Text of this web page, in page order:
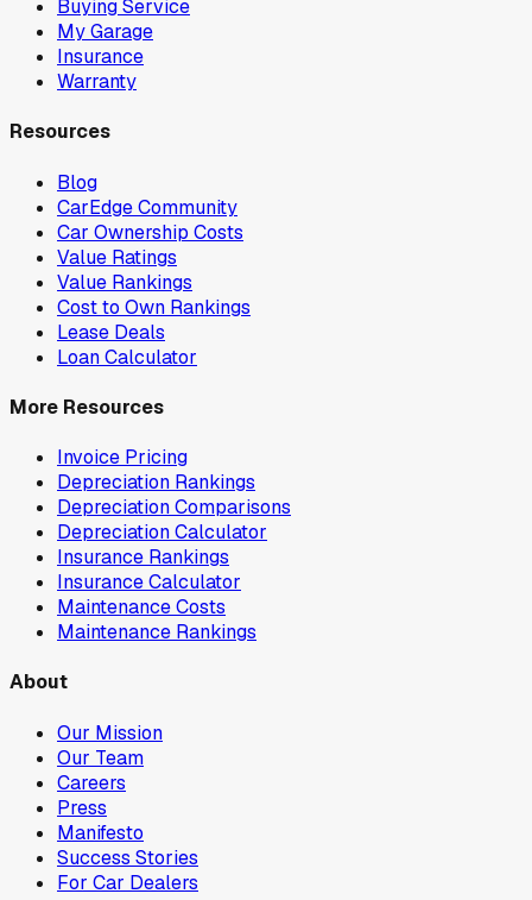
Buying Service
My Garage
Insurance
Warranty
Resources
Blog
CarEdge Community
Car Ownership Costs
Value Ratings
Value Rankings
Cost to Own Rankings
Lease Deals
Loan Calculator
More Resources
Invoice Pricing
Depreciation Rankings
Depreciation Comparisons
Depreciation Calculator
Insurance Rankings
Insurance Calculator
Maintenance Costs
Maintenance Rankings
About
Our Mission
Our Team
Careers
Press
Manifesto
Success Stories
For Car Dealers